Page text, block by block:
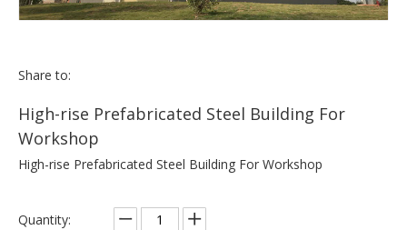
Share to:
High-rise Prefabricated Steel Building For
Workshop
High-rise Prefabricated Steel Building For Workshop
Quantity: